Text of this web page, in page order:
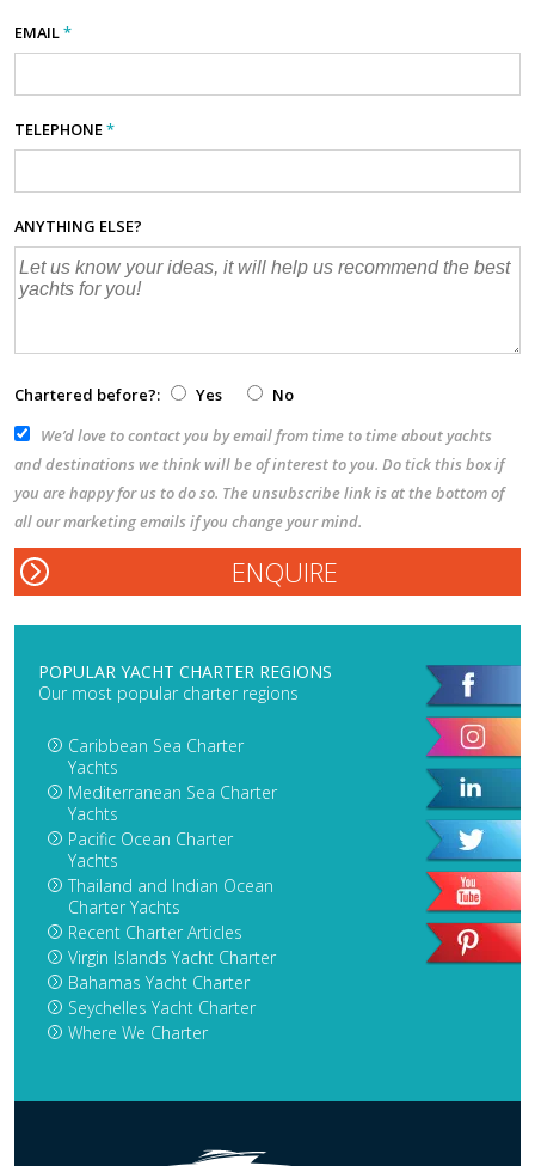
EMAIL*
TELEPHONE*
ANYTHING ELSE?
Chartered before?: Yes
No
We’d love to contact you by email from time to time about yachts
and destinations we think will be of interest to you. Do tick this box if
you are happy for us to do so. The unsubscribe link is at the bottom of
all our marketing emails if you change your mind.
POPULAR YACHT CHARTER REGIONS
Our most popular charter regions
Caribbean Sea Charter
Yachts
Mediterranean Sea Charter
Yachts
Pacific Ocean Charter
Yachts
Thailand and Indian Ocean
Charter Yachts
Recent Charter Articles
Virgin Islands Yacht Charter
Bahamas Yacht Charter
Seychelles Yacht Charter
Where We Charter